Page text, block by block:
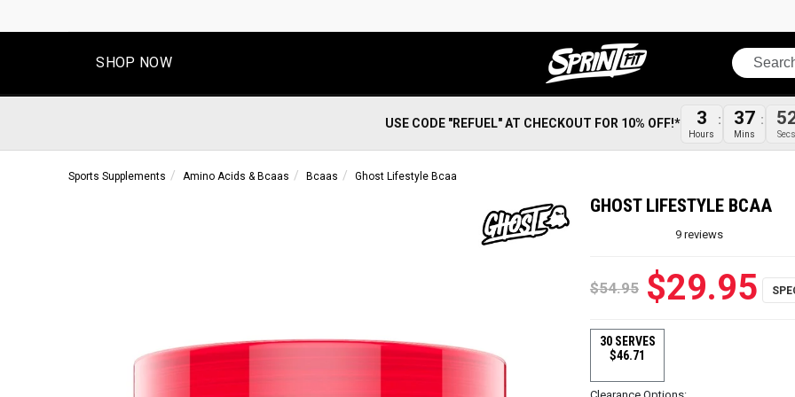
SHOP NOW Search
USE CODE "REFUEL" AT CHECKOUT FOR 10% OFF!* 3
Hours
37
Mins Secs
Sports Supplements Amino Acids & Bcaas Bcaas Ghost Lifestyle Bcaa
GHOST LIFESTYLE BCAA
9 reviews
$54.95 $29.95
30 SERVES
$46.71